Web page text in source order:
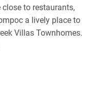
close to restaurants,
a lively place to
Villas Townhomes.